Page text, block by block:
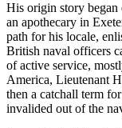
His origin story
an apothecary in
path for his locale,
British naval officers
of active service,
America, Lieutenant
then a catchall term
invalided out of the